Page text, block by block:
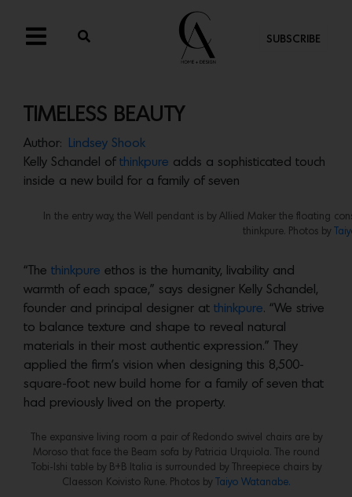
SUBSCRIBE
TIMELESS BEAUTY
Author:
Lindsey Shook
Kelly Schandel of thinkpure adds a sophisticated touch
inside a new build for a family of seven
In the entry way, the Well pendant is by Allied Maker the floating
thinkpure. Photos by
“The thinkpure ethos is the humanity, livability and
warmth of each space,” says designer Kelly Schandel,
founder and principal designer at thinkpure. “We strive
to balance texture and shape to reveal natural
materials in their most authentic expression.” They
applied the firm’s vision when designing this 8,500-
square-foot new build home for a family of seven that
had previously lived on the property.
The expansive living room a pair of Redondo swivel chairs are by
Moroso that face the Beam sofa by Patricia Urquiola. The round
Tobi-Ishi table by B+B Italia is surrounded by Threepiece chairs by
Claesson Koivisto Rune. Photos by
Taiyo Watanabe.